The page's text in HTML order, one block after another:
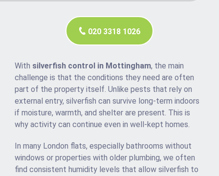
020 3318 1026
With silverfish control in Mottingham, the main
challenge is that the conditions they need are often
part of the property itself. Unlike pests that rely on
external entry, silverfish can survive long-term indoors
if moisture, warmth, and shelter are present. This is
why activity can continue even in well-kept homes.
In many London flats, especially bathrooms without
windows or properties with older plumbing, we often
find consistent humidity levels that allow silverfish to